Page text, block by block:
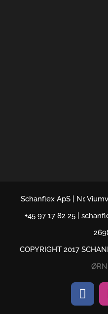
Schanflex ApS | Nr.
+45 97 17 82 25 |
COPYRIGHT 2017